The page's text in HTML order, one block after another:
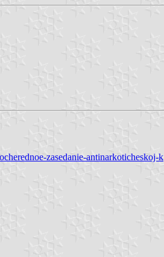
zasedanie-antinarkoticheskoj-k